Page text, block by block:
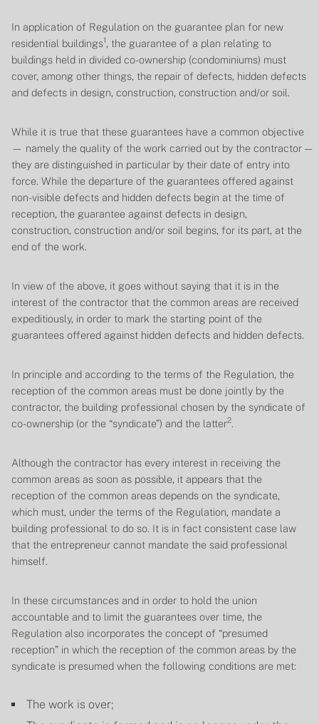
In application of Regulation on the guarantee plan for new
residential buildings1, the guarantee of a plan relating to
buildings held in divided co-ownership (condominiums) must
cover, among other things, the repair of defects, hidden defects
and defects in design, construction, construction and/or soil.
While it is true that these guarantees have a common objective
— namely the quality of the work carried out by the contractor —
they are distinguished in particular by their date of entry into
force. While the departure of the guarantees offered against
non-visible defects and hidden defects begin at the time of
reception, the guarantee against defects in design,
construction, construction and/or soil begins, for its part, at the
end of the work.
In view of the above, it goes without saying that it is in the
interest of the contractor that the common areas are received
expeditiously, in order to mark the starting point of the
guarantees offered against hidden defects and hidden defects.
In principle and according to the terms of the Regulation, the
reception of the common areas must be done jointly by the
contractor, the building professional chosen by the syndicate of
co-ownership (or the “syndicate”) and the latter2.
Although the contractor has every interest in receiving the
common areas as soon as possible, it appears that the
reception of the common areas depends on the syndicate,
which must, under the terms of the Regulation, mandate a
building professional to do so. It is in fact consistent case law
that the entrepreneur cannot mandate the said professional
himself.
In these circumstances and in order to hold the union
accountable and to limit the guarantees over time, the
Regulation also incorporates the concept of “presumed
reception” in which the reception of the common areas by the
syndicate is presumed when the following conditions are met:
The work is over;